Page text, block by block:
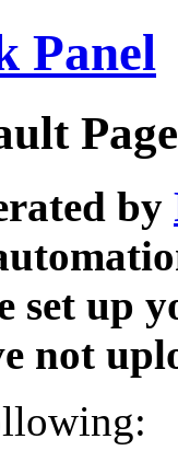
Panel
Page
by
set up
not